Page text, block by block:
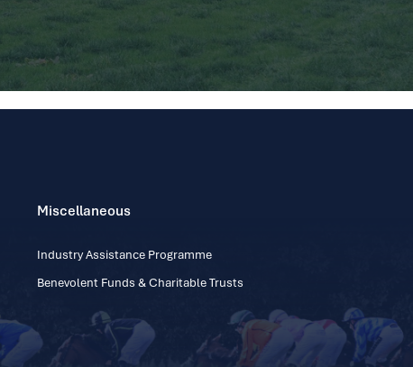
Miscellaneous
Industry Assistance Programme
Benevolent Funds & Charitable Trusts